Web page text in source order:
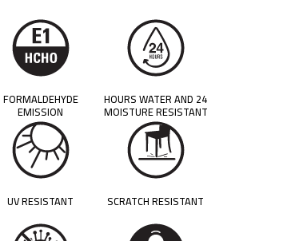
24 HOURS WATER AND
MOISTURE RESISTANT
FORMALDEHYDE
EMISSION
SCRATCH RESISTANT
UV RESISTANT